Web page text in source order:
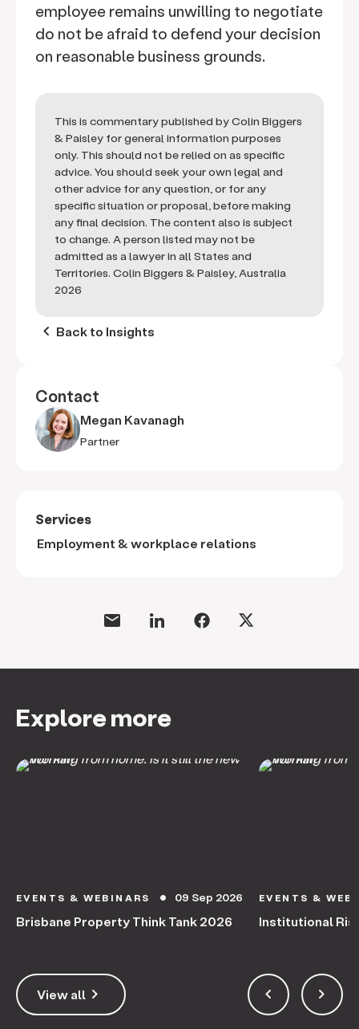
employee remains unwilling to negotiate
do not be afraid to defend your decision
on reasonable business grounds.
This is commentary published by Colin Biggers
& Paisley for general information purposes
only. This should not be relied on as specific
advice. You should seek your own legal and
other advice for any question, or for any
specific situation or proposal, before making
any final decision. The content also is subject
to change. A person listed may not be
admitted as a lawyer in all States and
Territories. Colin Biggers & Paisley, Australia
2026
keyboard_arrow_left Back to Insights
Contact
Megan Kavanagh
Partner
Services
Employment & workplace relations
Explore more
EVENTS & WEBINARS circle 09 Sep 2026
Brisbane Property Think Tank 2026
EVENTS &
Institutional
keyboard_arrow_right
View all keyboard_arrow_left keyboard_arrow_right